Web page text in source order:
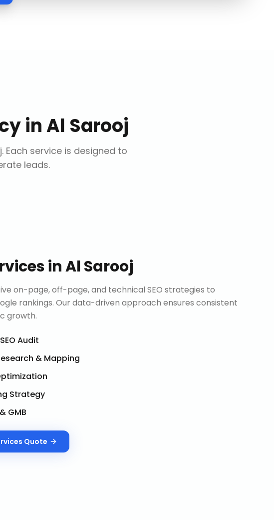
inAl Sarooj
. Each service is designed to
leads.
inAl Sarooj
on-page, off-page, and technical SEO strategies to
rankings. Our data-driven approach ensures consistent
growth.
Audit
& Mapping
Strategy
GMB
Quote